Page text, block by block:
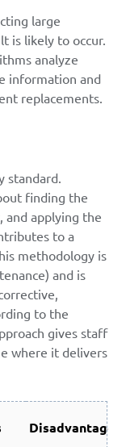
large
is likely to occur.
analyze
information and
replacements.
standard.
finding the
applying the
to a
methodology is
and is
to the
gives staff
where it delivers
Disadvantages